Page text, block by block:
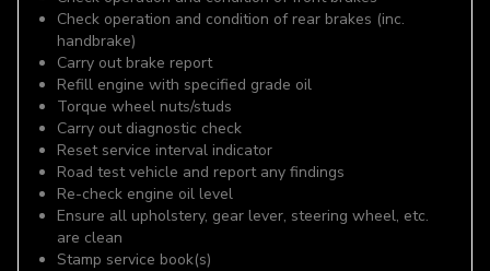
Check operation and condition of rear brakes (inc.
handbrake)
Carry out brake report
Refill engine with specified grade oil
Torque wheel nuts/studs
Carry out diagnostic check
Reset service interval indicator
Road test vehicle and report any findings
Re-check engine oil level
Ensure all upholstery, gear lever, steering wheel, etc.
are clean
Stamp service book(s)